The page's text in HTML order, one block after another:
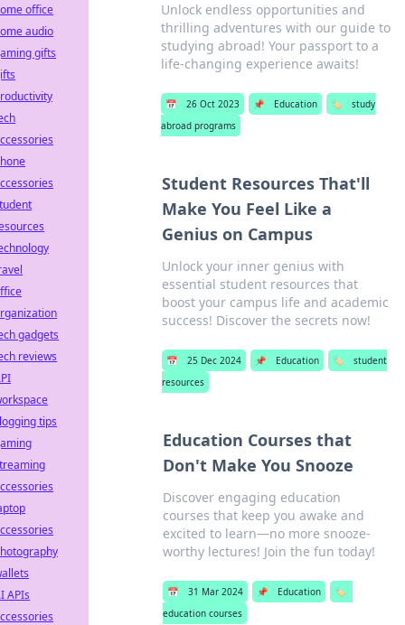
Unlock endless opportunities and
thrilling adventures with our guide to
studying abroad! Your passport to a
life-changing experience awaits!
📅 26 Oct 2023 📌 Education 🏷️
study
abroad programs
Student Resources That'll
Make You Feel Like a
Genius on Campus
Unlock your inner genius with
essential student resources that
boost your campus life and academic
success! Discover the secrets now!
📅 25 Dec 2024 📌 Education 🏷️
student
resources
Education Courses that
Don't Make You Snooze
Discover engaging education
courses that keep you awake and
excited to learn—no more snooze-
worthy lectures! Join the fun today!
📅 31 Mar 2024 📌 Education
🏷️
education courses
office
audio
gifts
gadgets
reviews
tips
APIs